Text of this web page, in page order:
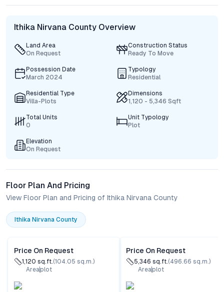
Ithika Nirvana County Overview
Land Area
On Request
Construction Status
Ready To Move
Possession Date
March 2024
Typology
Residential
Residential Type
Villa-Plots
Dimensions
1,120 - 5,346 Sqft
Total Units
0
Unit Typology
Plot
Elevation
On Request
Floor Plan And Pricing
View Floor Plan and Pricing of Ithika Nirvana County
Ithika Nirvana County
Price On Request
1,120 sq.ft.(104.05 sq.m.)
Areaplot
Price On Request
5,346 sq.ft.(496.66 sq.m.)
Areaplot